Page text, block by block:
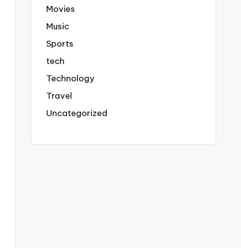
Movies
Music
Sports
tech
Technology
Travel
Uncategorized